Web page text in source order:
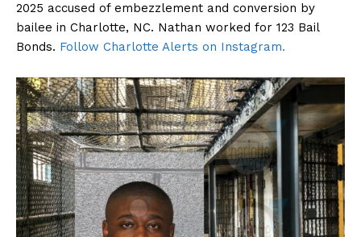
2025 accused of embezzlement and conversion by
bailee in Charlotte, NC. Nathan worked for 123 Bail
Bonds. Follow Charlotte Alerts on Instagram.